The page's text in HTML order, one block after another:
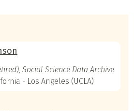
Social Science Data Archive
- Los Angeles (UCLA)